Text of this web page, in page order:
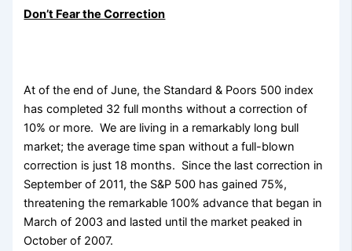
Don’t Fear the Correction
At of the end of June, the Standard & Poors 500 index
has completed 32 full months without a correction of
10% or more. We are living in a remarkably long bull
market; the average time span without a full-blown
correction is just 18 months. Since the last correction in
September of 2011, the S&P 500 has gained 75%,
threatening the remarkable 100% advance that began in
March of 2003 and lasted until the market peaked in
October of 2007.